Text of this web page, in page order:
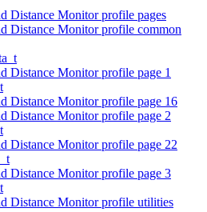
Distance Monitor profile pages
Distance Monitor profile common
Distance Monitor profile page 1
Distance Monitor profile page 16
Distance Monitor profile page 2
Distance Monitor profile page 22
Distance Monitor profile page 3
Distance Monitor profile utilities